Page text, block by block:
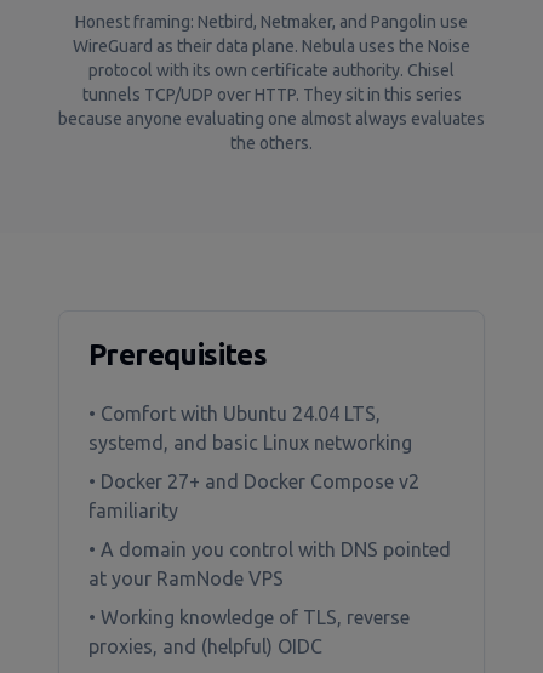
Honest framing: Netbird, Netmaker, and Pangolin use
WireGuard as their data plane. Nebula uses the Noise
protocol with its own certificate authority. Chisel
tunnels TCP/UDP over HTTP. They sit in this series
because anyone evaluating one almost always evaluates
the others.
Prerequisites
• Comfort with Ubuntu 24.04 LTS,
systemd, and basic Linux networking
• Docker 27+ and Docker Compose v2
familiarity
• A domain you control with DNS pointed
at your RamNode VPS
• Working knowledge of TLS, reverse
proxies, and (helpful) OIDC